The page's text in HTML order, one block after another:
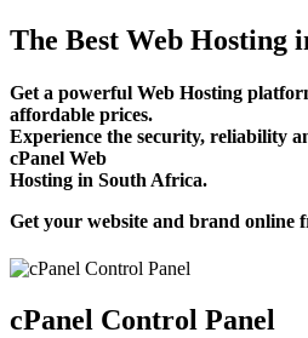
The Best Web Hosting
Get a powerful Web Hosting
affordable prices.
Experience the security, reliability
cPanel Web
Hosting in South Africa.
Get your website and brand online
cPanel Control Panel